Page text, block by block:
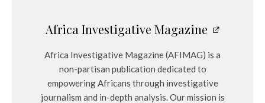
Africa Investigative Magazine
Africa Investigative Magazine (AFIMAG) is a
non-partisan publication dedicated to
empowering Africans through investigative
journalism and in-depth analysis. Our mission is